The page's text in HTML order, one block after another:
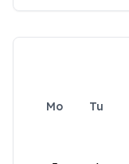
Mo Tu